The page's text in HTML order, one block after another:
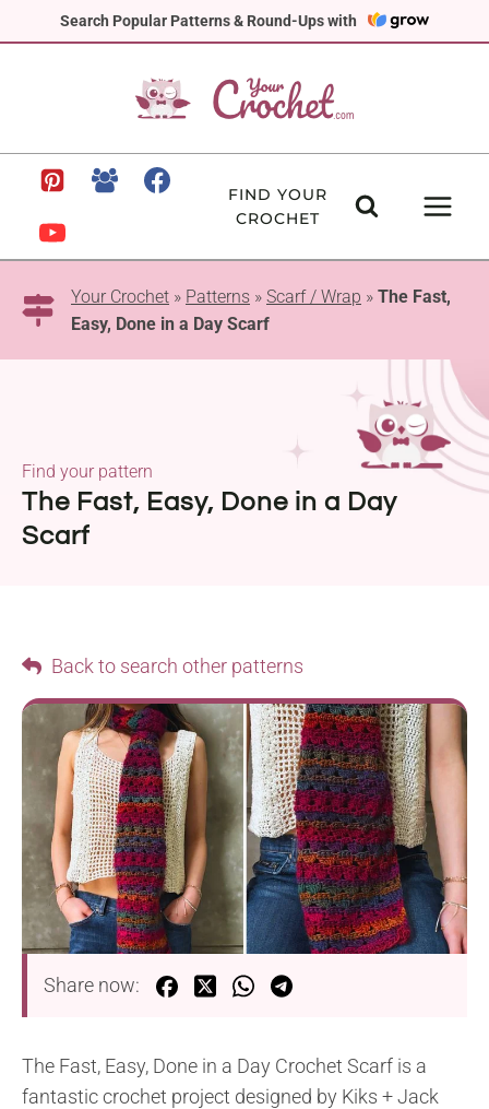
Search Popular Patterns & Round-Ups with
to
FIND YOUR
CROCHET
Your Crochet » Patterns » Scarf / Wrap » The Fast,
Easy, Done in a Day Scarf
The Fast, Easy, Done in a Day
Scarf
Find your pattern
Back to search other patterns
Share now:
The Fast, Easy, Done in a Day Crochet Scarf is a
fantastic crochet project designed by Kiks + Jack